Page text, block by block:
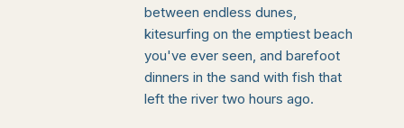
between endless dunes,
kitesurfing on the emptiest beach
you've ever seen, and barefoot
dinners in the sand with fish that
left the river two hours ago.